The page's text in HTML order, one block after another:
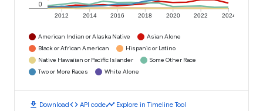
2012 2014 2016 2018 2020 2022 2024
0
American Indian or Alaska Native
Asian Alone
Black or African American
Hispanic or Latino
Native Hawaiian or Pacific Islander
Some Other Race
Two or More Races
White Alone
download Downloadcode API codetimeline Explore in Timeline Tool